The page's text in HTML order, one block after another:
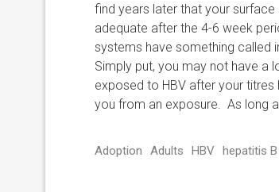
find years later that your
adequate after the 4-6 week
systems have something called
Simply put, you may not have a
exposed to HBV after your
you from an exposure. As long
Adoption Adults HBV hepatitis B